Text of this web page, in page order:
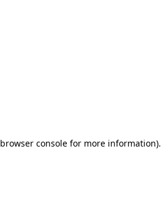
browser consolefor more information).